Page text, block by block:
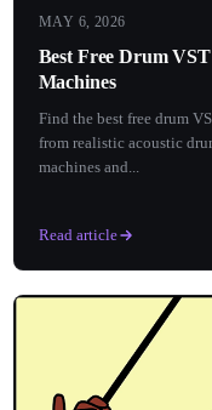
MAY 6, 2026
Best Free Drum
Machines
Find the best free drum
from realistic acoustic
machines and...
Read article